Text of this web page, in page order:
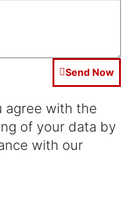
Send Now
agree with the
of your data by
with our